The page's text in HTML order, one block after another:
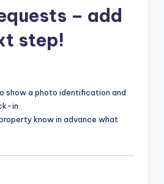
– add
step!
show a photo identification and
in
know in advance what